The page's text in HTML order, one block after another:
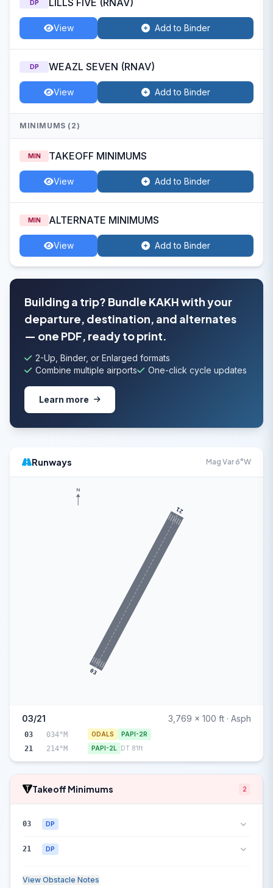
DP LILLS FIVE (RNAV)
View Add to Binder
DP WEAZL SEVEN (RNAV)
View Add to Binder
MINIMUMS (2)
MIN TAKEOFF MINIMUMS
View Add to Binder
MIN ALTERNATE MINIMUMS
View Add to Binder
Building a trip? Bundle KAKH with your
departure, destination, and alternates
— one PDF, ready to print.
2-Up, Binder, or Enlarged formats
Combine multiple airports
One-click cycle updates
Learn more
Runways Mag Var 6°W
03
21
N
03/21 3,769 x 100 ft · Asph
03 034°M ODALS PAPI-2R
21 214°M PAPI-2L DT 81ft
Takeoff Minimums 2
03 DP
21 DP
View Obstacle Notes